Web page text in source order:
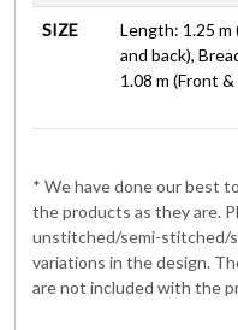
SIZE
Length: 1.25 m
and back),
1.08 m (Front &
* We have done our best
the products as they are.
unstitched/semi-stitched/
variations in the design.
are not included with the